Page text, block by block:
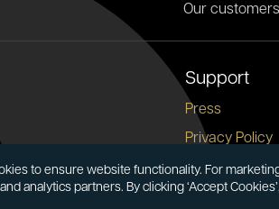
Our
to ensure website functionality. For
analytics partners. By clicking ‘Accept
Support
Press
Privacy Policy
Terms and
Corporate